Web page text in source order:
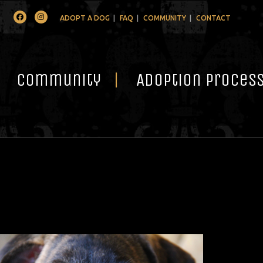
FacebookInstagramADOPT A DOG FAQ COMMUNITY CONTACT
Community Adoption